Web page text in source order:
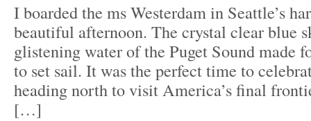
I boarded the ms Westerdam in Seattle’s
beautiful afternoon. The crystal clear blue
glistening water of the Puget Sound made
to set sail. It was the perfect time to
heading north to visit America’s final
[…]